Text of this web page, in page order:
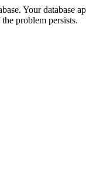
Your database
problem persists.